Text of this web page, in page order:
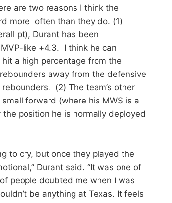
are two reasons I think the
more often than they do. (1)
pt), Durant has been
like +4.3. I think he can
a high percentage from the
away from the defensive
(2) The team’s other
forward (where his MWS is a
position he is normally deployed
to cry, but once they played the
Durant said. “It was one of
people doubted me when I was
be anything at Texas. It feels